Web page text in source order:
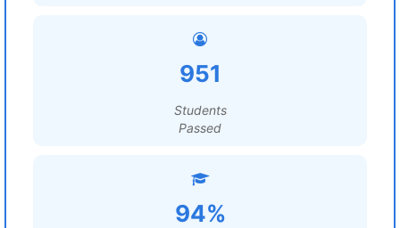
951
Students
Passed
94%